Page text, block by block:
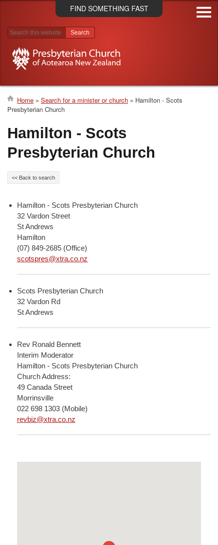
Skip
to
FIND SOMETHING FAST
Search results
Breadcrumb
Home Search for a minister or church
Hamilton - Scots
Presbyterian Church
Hamilton - Scots
Presbyterian Church
<< Back to search
Hamilton - Scots Presbyterian Church
32 Vardon Street
St Andrews
Hamilton
(07) 849-2685 (Office)
scotspres@xtra.co.nz
Scots Presbyterian Church
32 Vardon Rd
St Andrews
Rev Ronald Bennett
Interim Moderator
Hamilton - Scots Presbyterian Church
Church Address:
49 Canada Street
Morrinsville
022 698 1303 (Mobile)
revbiz@xtra.co.nz